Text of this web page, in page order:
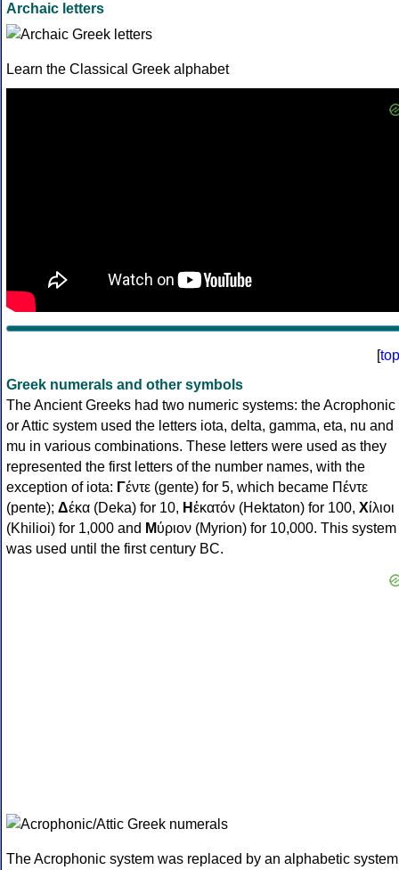
Archaic letters
Learn the Classical Greek alphabet
[top
Greek numerals and other symbols
The Ancient Greeks had two numeric systems: the Acrophonic
or Attic system used the letters iota, delta, gamma, eta, nu and
mu in various combinations. These letters were used as they
represented the first letters of the number names, with the
exception of iota: Γέντε (gente) for 5, which became Πέντε
(pente); Δέκα (Deka) for 10, Ηἑκατόν (Hektaton) for 100, Χίλιοι
(Khilioi) for 1,000 and Μύριον (Myrion) for 10,000. This system
was used until the first century BC.
The Acrophonic system was replaced by an alphabetic system